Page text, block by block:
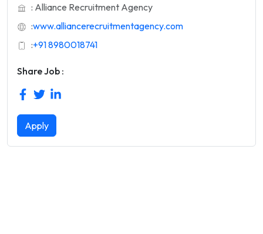
: Alliance Recruitment Agency
:www.alliancerecruitmentagency.com
:+91 8980018741
Share Job :
Apply